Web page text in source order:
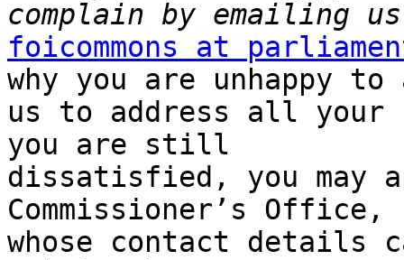
foicommons at
why you are unhappy to
us to address all
you are still
dissatisfied, you may
Commissioner’s Office,
whose contact details